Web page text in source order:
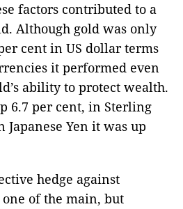
factors contributed to a
Although gold was only
cent in US dollar terms
it performed even
ability to protect wealth.
6.7 per cent, in Sterling
Japanese Yen it was up
hedge against
of the main, but